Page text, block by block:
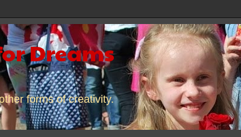
Dreams
forms of creativity.